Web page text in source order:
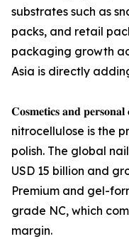
substrates such as
packs, and retail
packaging growth
Asia is directly
𝐂𝐨𝐬𝐦𝐞𝐭𝐢𝐜𝐬 𝐚𝐧𝐝
nitrocellulose is the
polish. The global
USD 15 billion and
Premium and gel-
grade NC, which
margin.